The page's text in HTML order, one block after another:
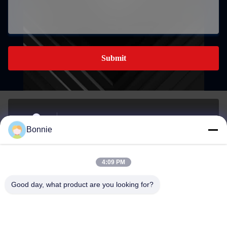
Submit
Address
E-mail
Bonnie@szycw918.com
Bonnie
4:09 PM
Good day, what product are you looking for?